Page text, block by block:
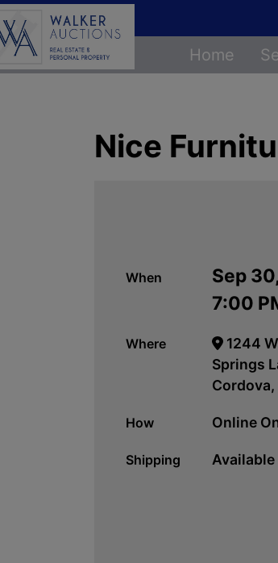
Home
Nice
When
Sep
7:00
Where
1244
Springs
Cordova,
How Online
Shipping Available